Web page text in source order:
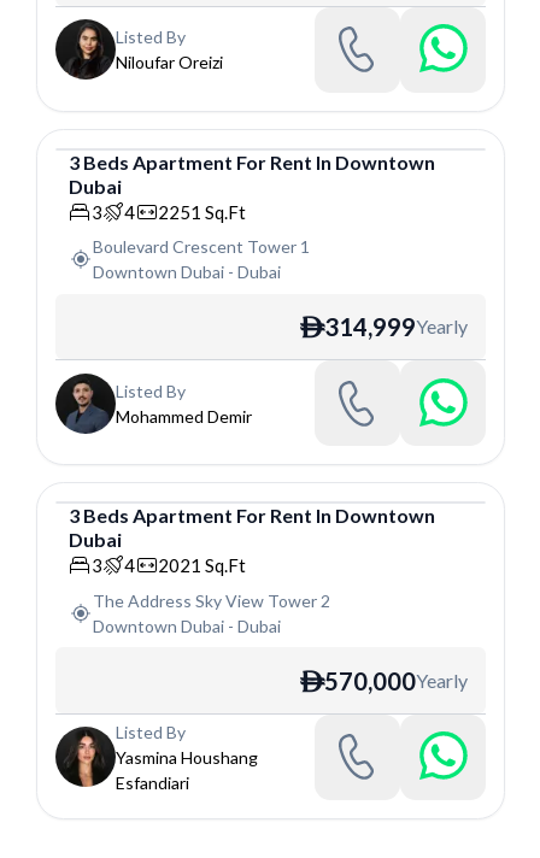
Listed By
Niloufar Oreizi
Apartment
3 Beds Apartment For Rent In Downtown
Dubai
3 4 2251 Sq.Ft
Boulevard Crescent Tower 1
Downtown Dubai- Dubai
ê314,999Yearly
Listed By
Mohammed Demir
Apartment
3 Beds Apartment For Rent In Downtown
Dubai
3 4 2021 Sq.Ft
The Address Sky View Tower 2
Downtown Dubai- Dubai
ê570,000Yearly
Listed By
Yasmina Houshang
Esfandiari